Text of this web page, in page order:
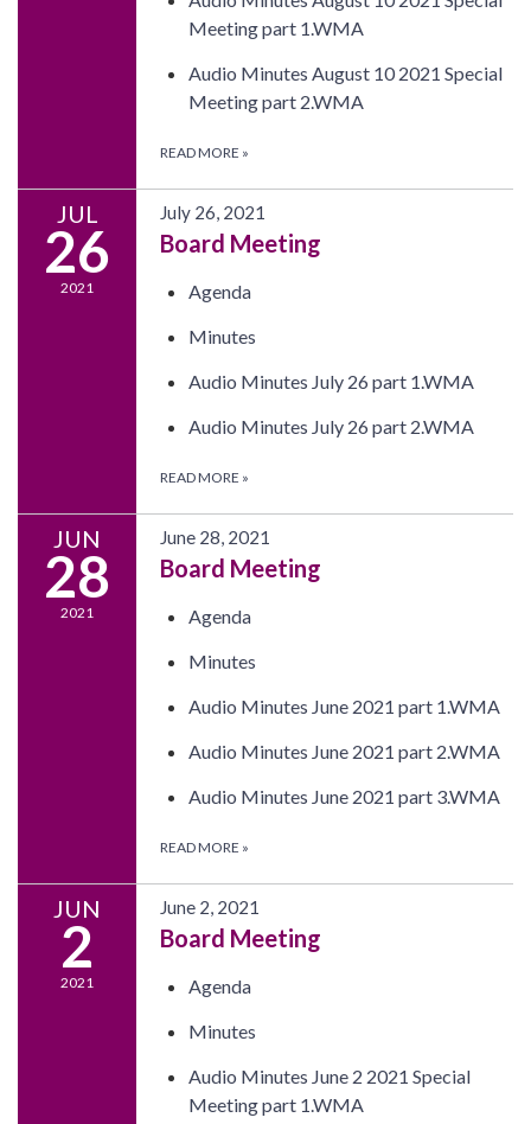
Meeting part 1.WMA
Audio Minutes August 10 2021 Special
Meeting part 2.WMA
READ MORE »
JUL
26
2021
July 26, 2021
Board Meeting
Agenda
Minutes
Audio Minutes July 26 part 1.WMA
Audio Minutes July 26 part 2.WMA
READ MORE »
JUN
28
2021
June 28, 2021
Board Meeting
Agenda
Minutes
Audio Minutes June 2021 part 1.WMA
Audio Minutes June 2021 part 2.WMA
Audio Minutes June 2021 part 3.WMA
READ MORE »
JUN
2
2021
June 2, 2021
Board Meeting
Agenda
Minutes
Audio Minutes June 2 2021 Special
Meeting part 1.WMA